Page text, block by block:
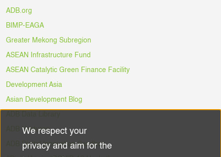
ADB.org
BIMP-EAGA
Greater Mekong Subregion
ASEAN Infrastructure Fund
ASEAN Catalytic Green Finance Facility
Development Asia
Asian Development Blog
ADB Ventures
ADB Digital Innovation Sandbox
Use
We respect your
privacy and aim for the